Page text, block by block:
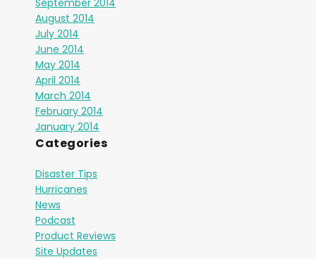
August 2014
July 2014
June 2014
May 2014
April 2014
March 2014
February 2014
January 2014
Categories
Disaster Tips
Hurricanes
News
Podcast
Product Reviews
Site Updates